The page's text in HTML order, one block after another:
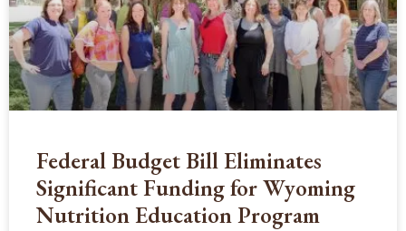
Federal Budget Bill Eliminates
Significant Funding for Wyoming
Nutrition Education Program